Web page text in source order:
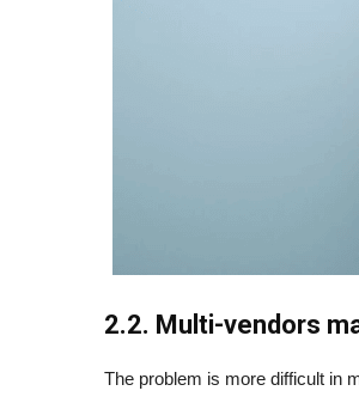
2.2. Multi-vendors
The problem is more difficult in